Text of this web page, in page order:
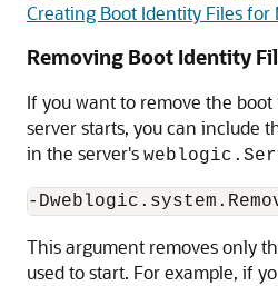
Creating Boot Identity Files for
Removing Boot Identity
If you want to remove the
server starts, you can include
in the server's
This argument removes only
used to start. For example, if